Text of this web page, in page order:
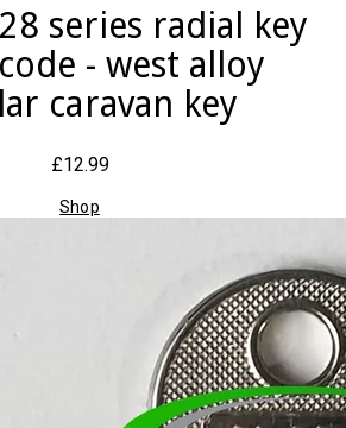
series radial key
- west alloy
caravan key
£12.99
Shop